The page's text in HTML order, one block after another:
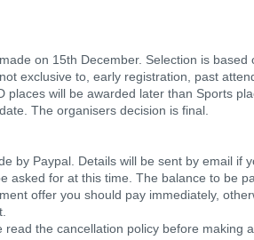
on 15th December. Selection is
exclusive to, early registration, past
places will be awarded later than Sports
The organisers decision is final.
by Paypal. Details will be sent by email if
asked for at this time. The balance to be
offer you should pay immediately,
read the cancellation policy before making